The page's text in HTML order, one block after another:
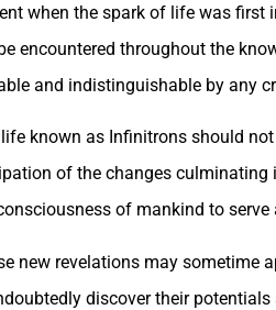
when the spark of life was first
encountered throughout the
and indistinguishable by any
known as Infinitrons should
of the changes culminating
of mankind to
new revelations may sometime
discover their